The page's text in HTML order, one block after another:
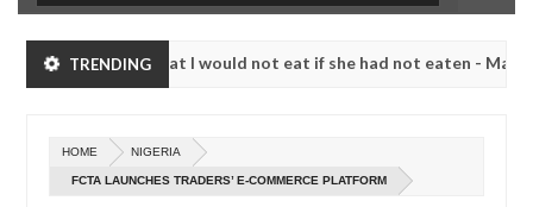
TRENDING
much that I would not eat if she had not eaten - Man says after
20240
much that I would not eat if she had not eaten - Man says after
HOME NIGERIA
FCTA LAUNCHES TRADERS’ E-COMMERCE PLATFORM